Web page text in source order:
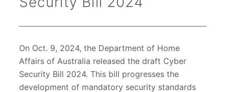
On Oct. 9, 2024, the Department of Home
Affairs of Australia released the draft Cyber
Security Bill 2024. This bill progresses the
development of mandatory security standards